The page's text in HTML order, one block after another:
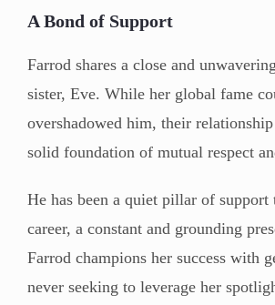
A Bond of Support
Farrod shares a close and
sister, Eve. While her global fame
overshadowed him, their
solid foundation of mutual respect
He has been a quiet pillar of support
career, a constant and grounding
Farrod champions her success with
never seeking to leverage her